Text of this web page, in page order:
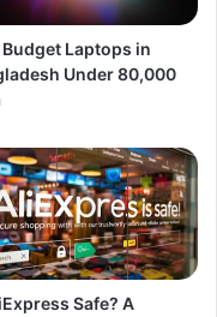
Budget Laptops in
Under 80,000
Safe? A